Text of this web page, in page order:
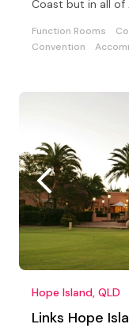
Coast but in all of
Function Rooms
Convention
Hope Island, QLD
Links Hope